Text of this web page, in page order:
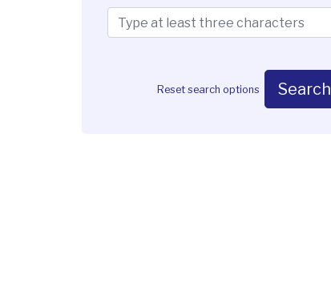
Reset search options Search